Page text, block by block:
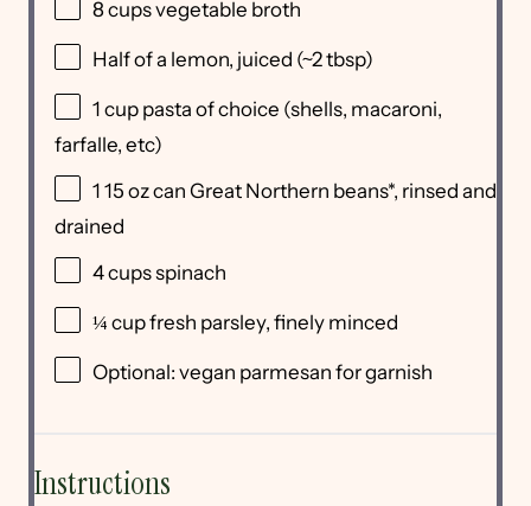
8 cupsvegetable broth
Half of a lemon, juiced (~2 tbsp)
1 cup pasta of choice (shells, macaroni,
farfalle, etc)
1 15 oz can Great Northern beans*, rinsed and
drained
4 cupsspinach
¼ cupfresh parsley, finely minced
Optional: vegan parmesan for garnish
Instructions